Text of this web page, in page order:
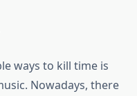
ways to kill time is
Nowadays, there